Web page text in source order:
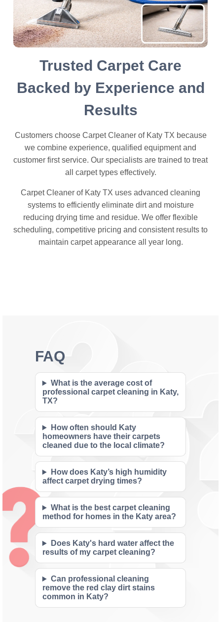
Trusted Carpet Care
Backed by Experience and
Results
Customers choose Carpet Cleaner of Katy TX because
we combine experience, qualified equipment and
customer first service. Our specialists are trained to treat
all carpet types effectively.
Carpet Cleaner of Katy TX uses advanced cleaning
systems to efficiently eliminate dirt and moisture
reducing drying time and residue. We offer flexible
scheduling, competitive pricing and consistent results to
maintain carpet appearance all year long.
FAQ
What is the average cost of
professional carpet cleaning in Katy,
TX?
How often should Katy
homeowners have their carpets
cleaned due to the local climate?
How does Katy’s high humidity
affect carpet drying times?
What is the best carpet cleaning
method for homes in the Katy area?
Does Katy's hard water affect the
results of my carpet cleaning?
Can professional cleaning
remove the red clay dirt stains
common in Katy?